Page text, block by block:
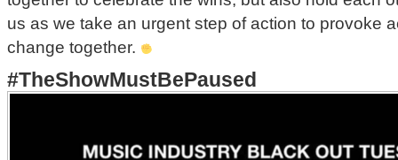
us as we take an urgent step of action to provoke
change together.
#TheShowMustBePaused